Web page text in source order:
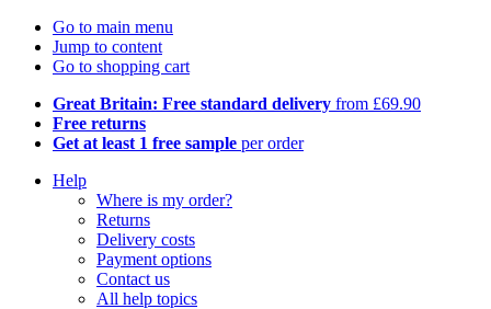
Go to main menu
Jump to content
Go to shopping cart
Great Britain: Free standard delivery from £69.90
Free returns
Get at least 1 free sample per order
Help
Where is my order?
Returns
Delivery costs
Payment options
Contact us
All help topics